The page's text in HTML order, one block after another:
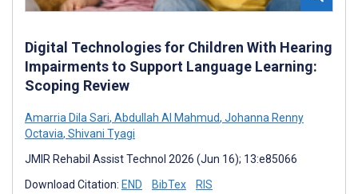
Digital Technologies for Children With Hearing
Impairments to Support Language Learning:
Scoping Review
Amarria Dila Sari, Abdullah Al Mahmud, Johanna Renny
Octavia, Shivani Tyagi
JMIR Rehabil Assist Technol 2026 (Jun 16); 13:e85066
Download Citation: END BibTex RIS